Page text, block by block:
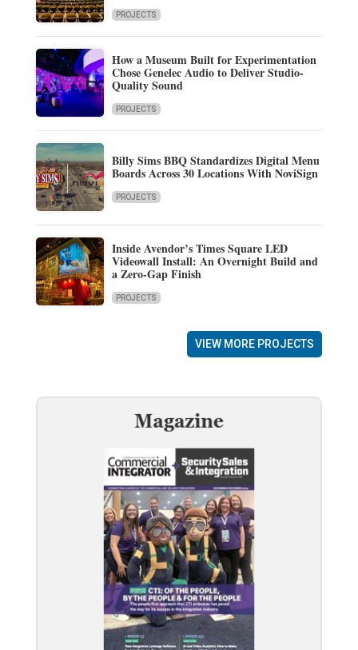
PROJECTS
How a Museum Built for Experimentation
Chose Genelec Audio to Deliver Studio-
Quality Sound
PROJECTS
Billy Sims BBQ Standardizes Digital Menu
Boards Across 30 Locations With NoviSign
PROJECTS
Inside Avendor’s Times Square LED
Videowall Install: An Overnight Build and
a Zero-Gap Finish
PROJECTS
VIEW MORE PROJECTS